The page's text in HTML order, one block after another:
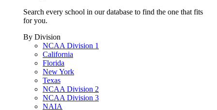
Search every school in our database to find the one that fits
for you.
By Division
NCAA Division 1
California
Florida
New York
Texas
NCAA Division 2
NCAA Division 3
NAIA